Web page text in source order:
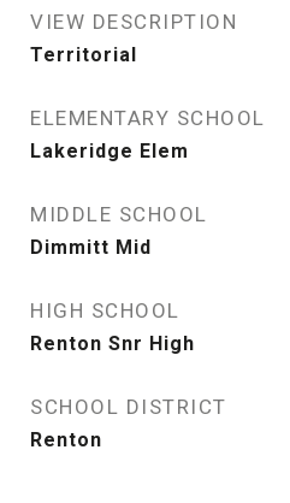
VIEW DESCRIPTION
Territorial
ELEMENTARY SCHOOL
Lakeridge Elem
MIDDLE SCHOOL
Dimmitt Mid
HIGH SCHOOL
Renton Snr High
SCHOOL DISTRICT
Renton